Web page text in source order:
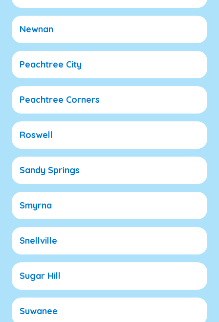
Newnan
Peachtree City
Peachtree Corners
Roswell
Sandy Springs
Smyrna
Snellville
Sugar Hill
Suwanee